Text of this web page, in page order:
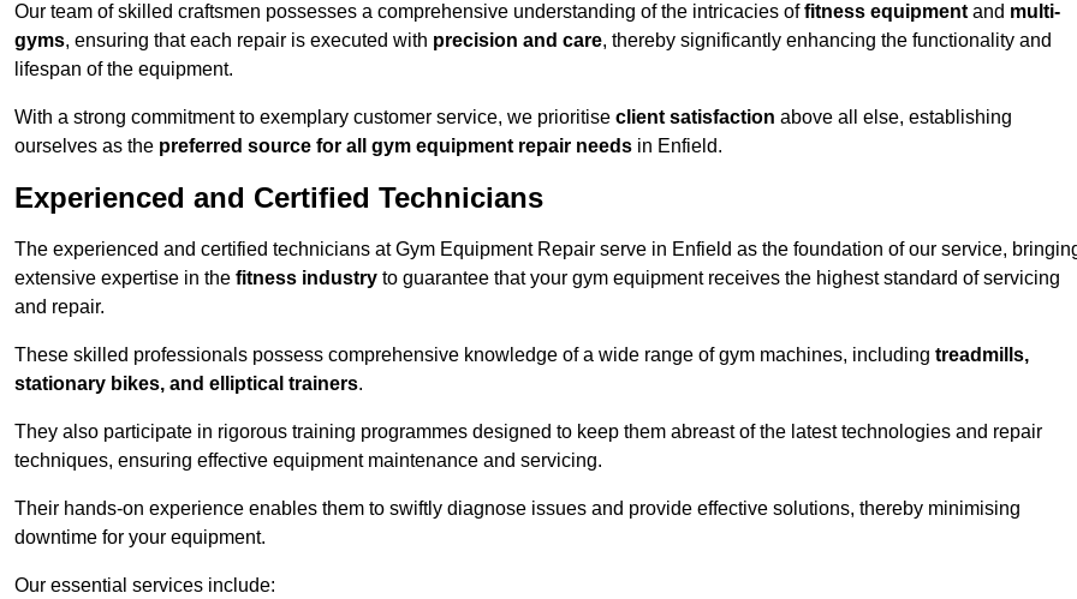
Our team of skilled craftsmen possesses a comprehensive understanding of the intricacies offitness equipment and multi-
gyms, ensuring that each repair is executed with precision and care, thereby significantly enhancing the functionality and
lifespan of the equipment.
With a strong commitment to exemplary customer service, we prioritise client satisfaction above all else, establishing
ourselves as the preferred source for all gym equipment repair needs in Enfield.
Experienced and Certified Technicians
The experienced and certified technicians at Gym Equipment Repair serve in Enfield as the foundation of our service,
extensive expertise in the fitness industry to guarantee that your gym equipment receives the highest standard of servicing
and repair.
These skilled professionals possess comprehensive knowledge of a wide range of gym machines, including treadmills,
stationary bikes, and elliptical trainers.
They also participate in rigorous training programmes designed to keep them abreast of the latest technologies and repair
techniques, ensuring effective equipment maintenance and servicing.
Their hands-on experience enables them to swiftly diagnose issues and provide effective solutions, thereby minimising
downtime for your equipment.
Our essential services include: